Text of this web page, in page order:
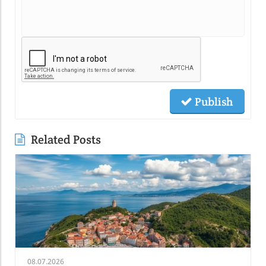
Publish
Related Posts
08.07.2026